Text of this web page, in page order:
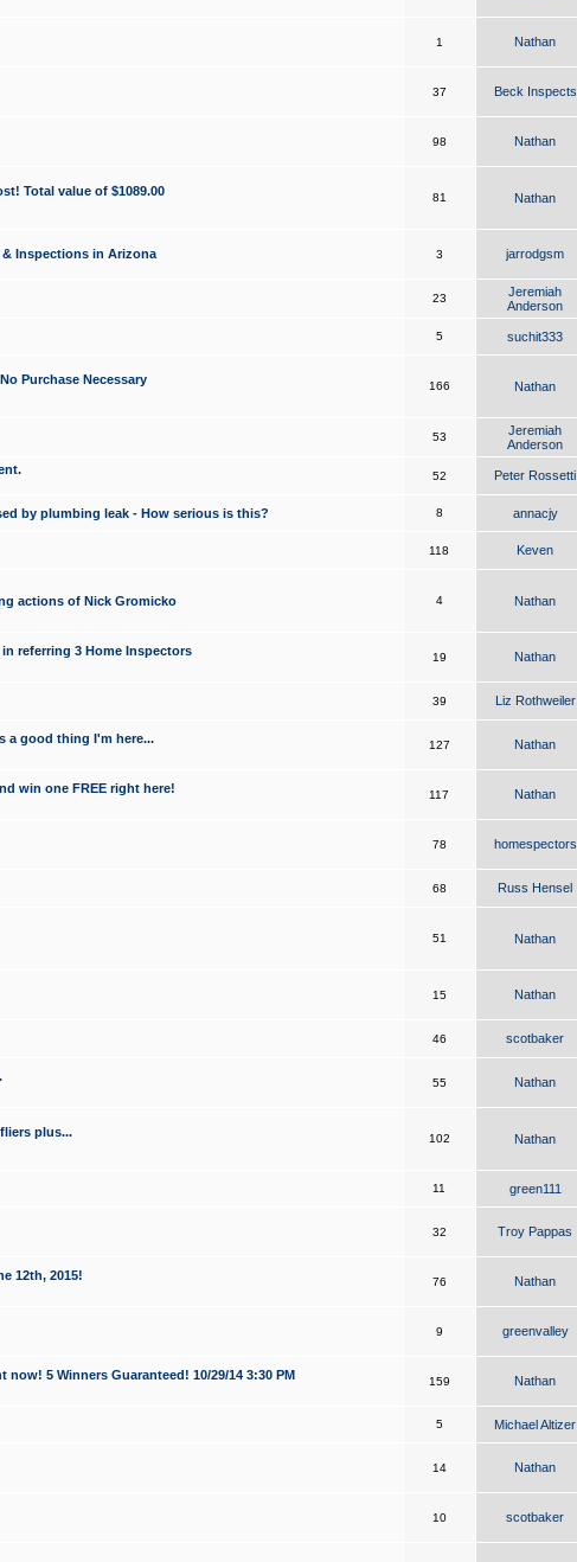
1 Nathan
37 Beck Inspects
98 Nathan
Total value of $1089.00 81 Nathan
& Inspections in Arizona 3 jarrodgsm
23
Jeremiah
Anderson
5 suchit333
Purchase Necessary 166 Nathan
53
Jeremiah
Anderson
52 Peter Rossetti
by plumbing leak - How serious is this? 8 annacjy
118 Keven
actions of Nick Gromicko 4 Nathan
referring 3 Home Inspectors 19 Nathan
39 Liz Rothweiler
a good thing I'm here... 127 Nathan
win one FREE right here! 117 Nathan
78 homespectors
68 Russ Hensel
51 Nathan
15 Nathan
46 scotbaker
55 Nathan
plus... 102 Nathan
11 green111
32 Troy Pappas
12th, 2015! 76 Nathan
9 greenvalley
5 Winners Guaranteed! 10/29/14 3:30 PM 159 Nathan
5 Michael Altizer
14 Nathan
10 scotbaker